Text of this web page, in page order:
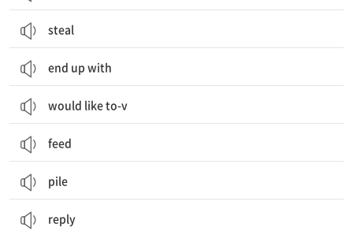
steal
end up with
would like to-v
feed
pile
reply